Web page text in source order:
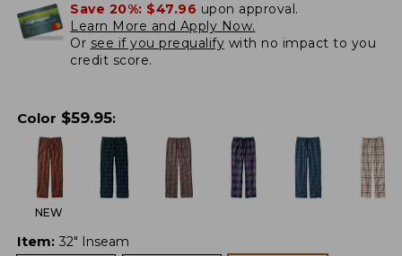
Save 20%: $47.96 upon approval.
Learn More and Apply Now.
Or see if you prequalify with no impact to you
credit score.
Color $59.95:
NEW
Item: 32" Inseam